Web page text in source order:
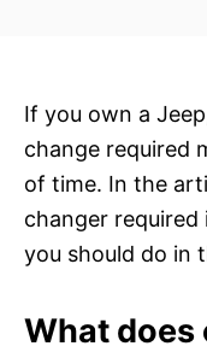
If you own a
change required
of time. In the
changer
you should do in
What does